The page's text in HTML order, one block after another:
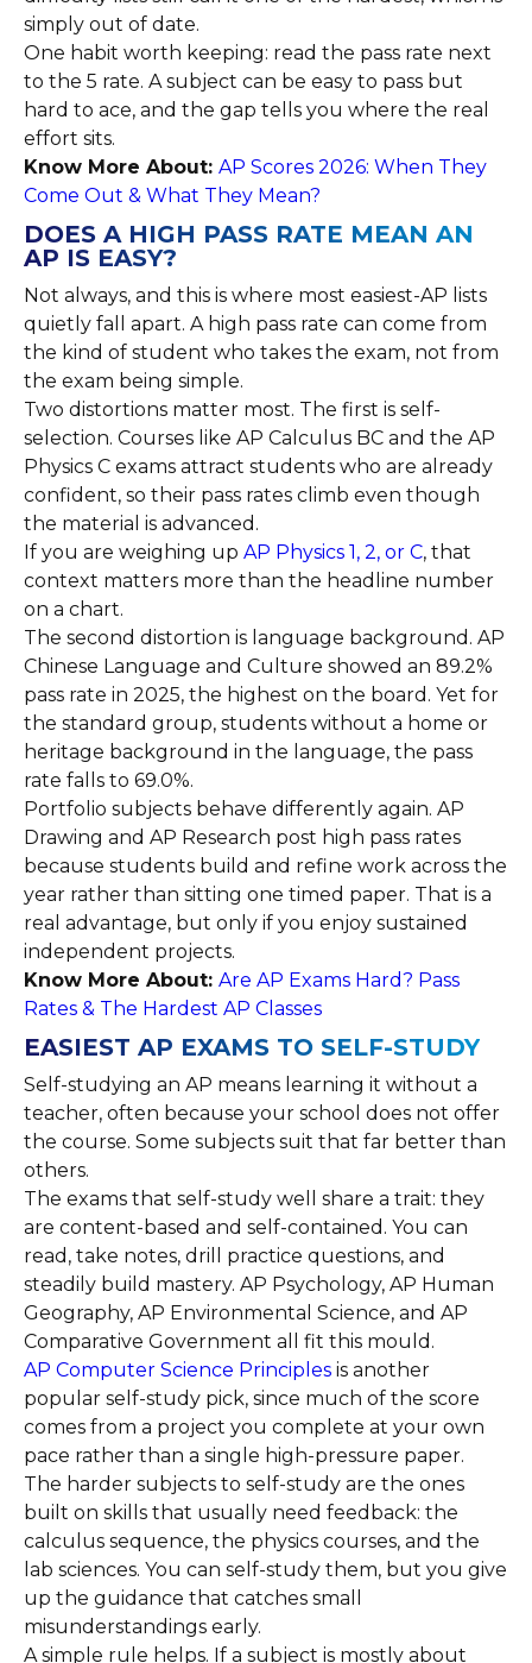
simply out of date.
One habit worth keeping: read the pass rate next
to the 5 rate. A subject can be easy to pass but
hard to ace, and the gap tells you where the real
effort sits.
Know More About: AP Scores 2026: When They
Come Out & What They Mean?
DOES A HIGH PASS RATE MEAN AN
AP IS EASY?
Not always, and this is where most easiest-AP lists
quietly fall apart. A high pass rate can come from
the kind of student who takes the exam, not from
the exam being simple.
Two distortions matter most. The first is self-
selection. Courses like AP Calculus BC and the AP
Physics C exams attract students who are already
confident, so their pass rates climb even though
the material is advanced.
If you are weighing up AP Physics 1, 2, or C, that
context matters more than the headline number
on a chart.
The second distortion is language background. AP
Chinese Language and Culture showed an 89.2%
pass rate in 2025, the highest on the board. Yet for
the standard group, students without a home or
heritage background in the language, the pass
rate falls to 69.0%.
Portfolio subjects behave differently again. AP
Drawing and AP Research post high pass rates
because students build and refine work across the
year rather than sitting one timed paper. That is a
real advantage, but only if you enjoy sustained
independent projects.
Know More About: Are AP Exams Hard? Pass
Rates & The Hardest AP Classes
EASIEST AP EXAMS TO SELF-STUDY
Self-studying an AP means learning it without a
teacher, often because your school does not offer
the course. Some subjects suit that far better than
others.
The exams that self-study well share a trait: they
are content-based and self-contained. You can
read, take notes, drill practice questions, and
steadily build mastery. AP Psychology, AP Human
Geography, AP Environmental Science, and AP
Comparative Government all fit this mould.
AP Computer Science Principles is another
popular self-study pick, since much of the score
comes from a project you complete at your own
pace rather than a single high-pressure paper.
The harder subjects to self-study are the ones
built on skills that usually need feedback: the
calculus sequence, the physics courses, and the
lab sciences. You can self-study them, but you give
up the guidance that catches small
misunderstandings early.
A simple rule helps. If a subject is mostly about